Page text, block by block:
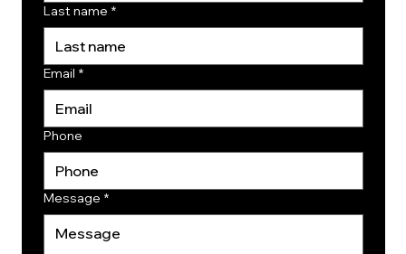
Last name *
Email *
Phone
Message *